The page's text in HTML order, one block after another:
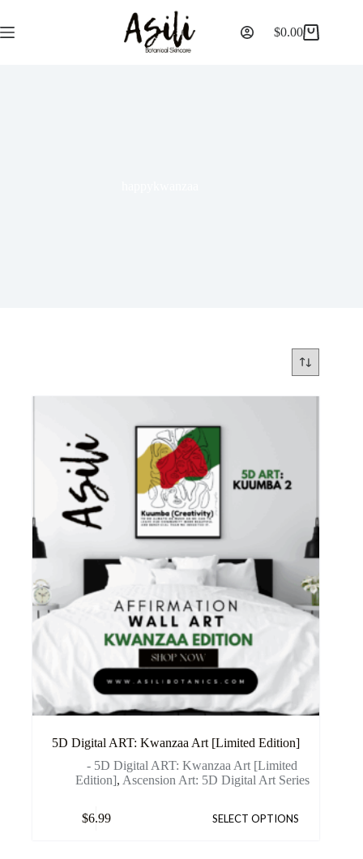
$0.00
5D Digital ART: Kwanzaa Art [Limited Edition]
- 5D Digital ART: Kwanzaa Art [Limited
Edition], Ascension Art: 5D Digital Art Series
$6.99 SELECT OPTIONS